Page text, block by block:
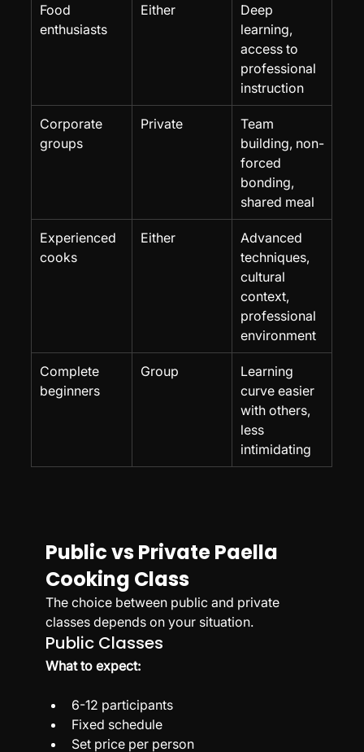
Food
enthusiasts
Either
Deep
learning,
access to
professional
instruction
Corporate
groups
Private
Team
building, non-
forced
bonding,
shared meal
Experienced
cooks
Either
Advanced
techniques,
cultural
context,
professional
environment
Complete
beginners
Group
Learning
curve easier
with others,
less
intimidating
Public vs Private Paella
Cooking Class
The choice between public and private
classes depends on your situation.
Public Classes
What to expect:
6-12 participants
Fixed schedule
Set price per person